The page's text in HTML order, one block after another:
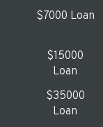
$7000 Loan
$15000
Loan
$35000
Loan